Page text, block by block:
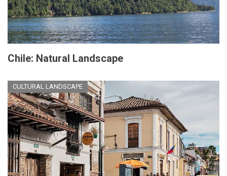
Chile: Natural Landscape
CULTURAL LANDSCAPE